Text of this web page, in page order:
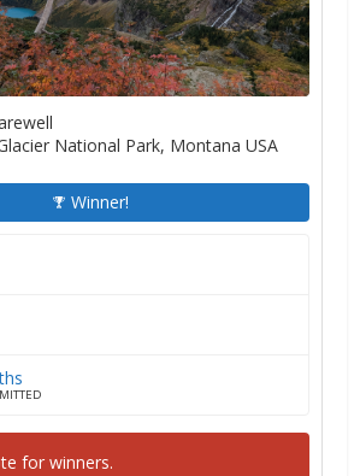
National Park, Montana USA
Winner!
for winners.